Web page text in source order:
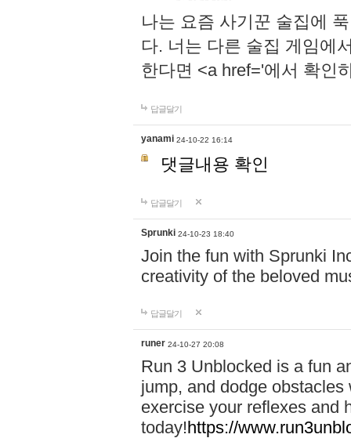
나는 요즘 사기꾼 술집에
다. 너는 다른 술집 게임에
한다면 <a href='에서 확인
답글달기
yanami 24-10-22 16:14
댓글내용 확인
답글달기
Sprunki 24-10-23 18:40
Join the fun with Sprunki
creativity of the beloved
답글달기
runer 24-10-27 20:08
Run 3 Unblocked is a fun
jump, and dodge
exercise your reflexes and
today!https://